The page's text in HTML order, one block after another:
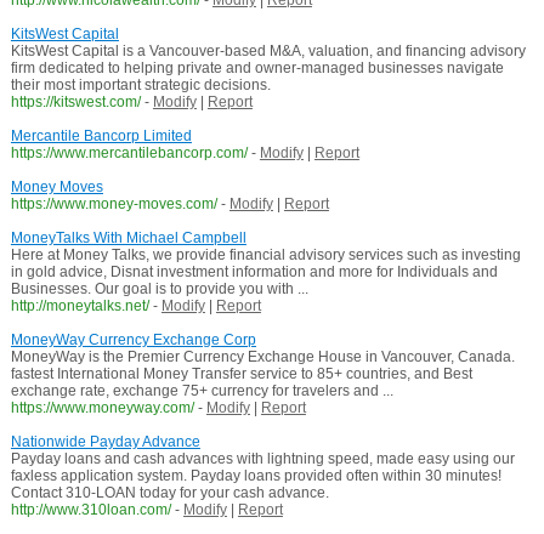
KitsWest Capital
KitsWest Capital is a Vancouver-based M&A, valuation, and financing advisory
firm dedicated to helping private and owner-managed businesses navigate
their most important strategic decisions.
https://kitswest.com/ - Modify|
Report
Mercantile Bancorp Limited
https://www.mercantilebancorp.com/ - Modify|
Report
Money Moves
https://www.money-moves.com/ - Modify|
Report
MoneyTalks With Michael Campbell
Here at Money Talks, we provide financial advisory services such as investing
in gold advice, Disnat investment information and more for Individuals and
Businesses. Our goal is to provide you with ...
http://moneytalks.net/ - Modify|
Report
MoneyWay Currency Exchange Corp
MoneyWay is the Premier Currency Exchange House in Vancouver, Canada.
fastest International Money Transfer service to 85+ countries, and Best
exchange rate, exchange 75+ currency for travelers and ...
https://www.moneyway.com/ - Modify|
Report
Nationwide Payday Advance
Payday loans and cash advances with lightning speed, made easy using our
faxless application system. Payday loans provided often within 30 minutes!
Contact 310-LOAN today for your cash advance.
http://www.310loan.com/ - Modify|
Report